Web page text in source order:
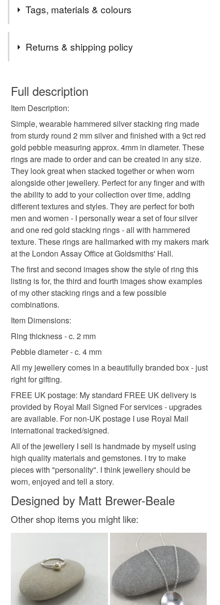
Tags, materials & colours
handmade silver ring
polished silver ring stacking ring uk
uk silver ring stacker ring 2mm silver ring
gold pebble ring gold stacking ring rose gold
Materials
Sterling silver 9ct Gold
Returns & shipping policy
wish to cancel your order or exchange an item.
Unless faulty, the following types of items are non-
refundable: items that are personalised, bespoke or made-
to-order to your specific requirements; items which
deteriorate quickly (e.g. food), personal items sold with a
hygiene seal (cosmetics, underwear) in instances where
the seal is broken; digital items.
Please note that if your order is being posted outside
mainland UK, you (or the recipient) may have to pay
customs or VAT charges and a handling fee. The seller is
not responsible for any charges or fees that may incur.
Read the Folksy Returns Policy.
Full description
Item Description:
Simple, wearable hammered silver stacking ring made
from sturdy round 2 mm silver and finished with a 9ct red
gold pebble measuring approx. 4mm in diameter. These
rings are made to order and can be created in any size.
They look great when stacked together or when worn
alongside other jewellery. Perfect for any finger and with
the ability to add to your collection over time, adding
different textures and styles. They are perfect for both
men and women - I personally wear a set of four silver
and one red gold stacking rings - all with hammered
texture. These rings are hallmarked with my makers mark
at the London Assay Office at Goldsmiths' Hall.
The first and second images show the style of ring this
listing is for, the third and fourth images show examples
of my other stacking rings and a few possible
combinations.
Item Dimensions:
Ring thickness - c. 2 mm
Pebble diameter - c. 4 mm
All my jewellery comes in a beautifully branded box - just
right for gifting.
FREE UK postage: My standard FREE UK delivery is
provided by Royal Mail Signed For services - upgrades
are available. For non-UK postage I use Royal Mail
international tracked/signed.
All of the jewellery I sell is handmade by myself using
high quality materials and gemstones. I try to make
pieces with "personality". I think jewellery should be
worn, enjoyed and tell a story.
Designed by Matt Brewer-Beale
Other shop items you might like: